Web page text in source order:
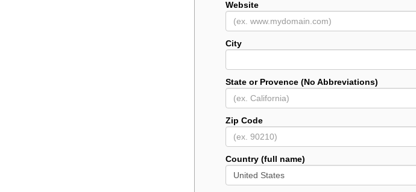
Website
City
State or Provence (No Abbreviations)
Zip Code
Country (full name)